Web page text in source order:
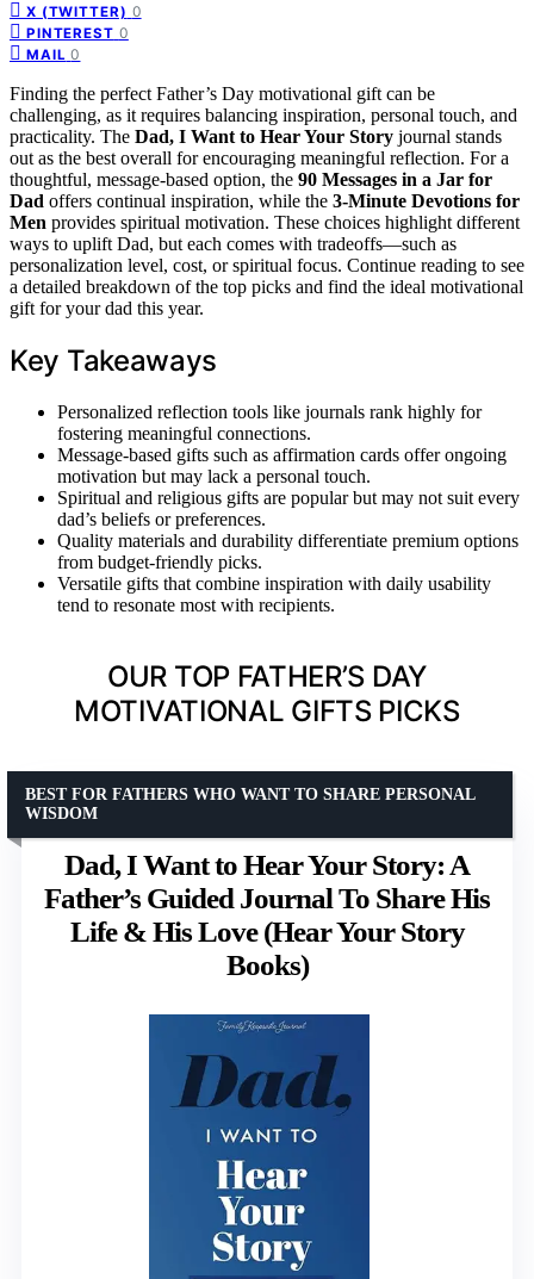
X (TWITTER) 0
PINTEREST 0
MAIL 0
Finding the perfect Father’s Day motivational gift can be
challenging, as it requires balancing inspiration, personal touch, and
practicality. The Dad, I Want to Hear Your Story journal stands
out as the best overall for encouraging meaningful reflection. For a
thoughtful, message-based option, the 90 Messages in a Jar for
Dad offers continual inspiration, while the 3-Minute Devotions for
Men provides spiritual motivation. These choices highlight different
ways to uplift Dad, but each comes with tradeoffs—such as
personalization level, cost, or spiritual focus. Continue reading to see
a detailed breakdown of the top picks and find the ideal motivational
gift for your dad this year.
Key Takeaways
Personalized reflection tools like journals rank highly for
fostering meaningful connections.
Message-based gifts such as affirmation cards offer ongoing
motivation but may lack a personal touch.
Spiritual and religious gifts are popular but may not suit every
dad’s beliefs or preferences.
Quality materials and durability differentiate premium options
from budget-friendly picks.
Versatile gifts that combine inspiration with daily usability
tend to resonate most with recipients.
OUR TOP FATHER’S DAY
MOTIVATIONAL GIFTS PICKS
Dad, I Want to Hear Your Story: A
Father’s Guided Journal To Share His
Life & His Love (Hear Your Story
Books)
BEST FOR FATHERS WHO WANT TO SHARE PERSONAL
WISDOM